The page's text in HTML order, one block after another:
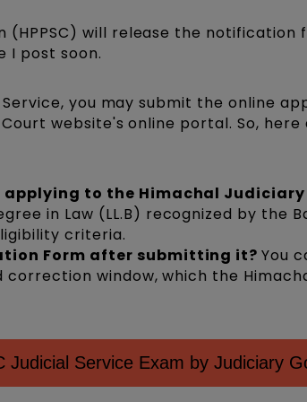
(HPPSC) will release the notification
I post soon.
you may submit the online
website's online portal. So, here
to the Himachal
in Law (LL.B) recognized by the
criteria.
Form after submitting it?You
window, which the
Judicial Service Exam by Judiciary